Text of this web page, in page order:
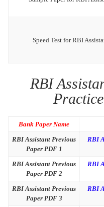
Speed Test for RBI
RBI
Bank Paper Name
RBI Assistant Previous
Paper PDF 1
RBI
RBI Assistant Previous
Paper PDF 2
RBI
RBI Assistant Previous
Paper PDF 3
RBI